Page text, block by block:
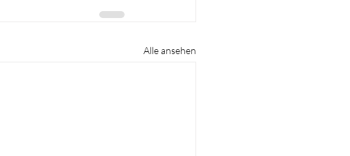
Alle ansehen